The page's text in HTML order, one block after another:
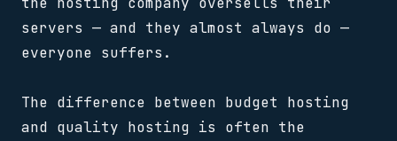
servers — and they almost always do —
everyone suffers.
The difference between budget hosting
and quality hosting is often the